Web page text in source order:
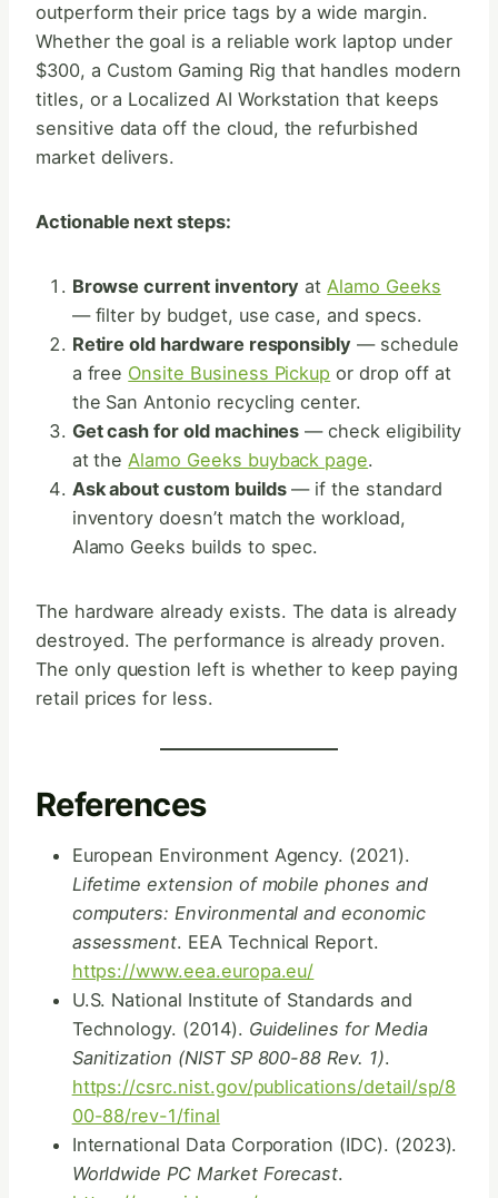
outperform their price tags by a wide margin.
Whether the goal is a reliable work laptop under
$300, a Custom Gaming Rig that handles modern
titles, or a Localized AI Workstation that keeps
sensitive data off the cloud, the refurbished
market delivers.
Actionable next steps:
Browse current inventory atAlamo Geeks
— filter by budget, use case, and specs.
Retire old hardware responsibly — schedule
a free Onsite Business Pickup or drop off at
the San Antonio recycling center.
Get cash for old machines — check eligibility
at theAlamo Geeks buyback page.
Ask about custom builds— if the standard
inventory doesn’t match the workload,
Alamo Geeks builds to spec.
The hardware already exists. The data is already
destroyed. The performance is already proven.
The only question left is whether to keep paying
retail prices for less.
References
European Environment Agency. (2021).
Lifetime extension of mobile phones and
computers: Environmental and economic
assessment. EEA Technical Report.
https://www.eea.europa.eu/
U.S. National Institute of Standards and
Technology. (2014). Guidelines for Media
Sanitization (NIST SP 800-88 Rev. 1).
https://csrc.nist.gov/publications/detail/sp/8
00-88/rev-1/final
International Data Corporation (IDC). (2023).
Worldwide PC Market Forecast.